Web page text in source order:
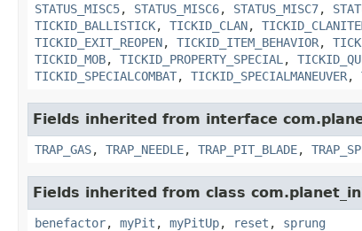
STATUS_MISC5, STATUS_MISC6, STATUS_MISC7,
TICKID_BALLISTICK, TICKID_CLAN,
TICKID_EXIT_REOPEN, TICKID_ITEM_BEHAVIOR,
TICKID_MOB, TICKID_PROPERTY_SPECIAL ,
TICKID_SPECIALCOMBAT, TICKID_SPECIALMANEUVER,
Fields inherited from interface
TRAP_GAS, TRAP_NEEDLE, TRAP_PIT_BLADE,
Fields inherited from class
benefactor, myPit , myPitUp, reset , sprung